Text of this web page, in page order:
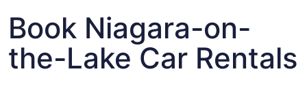
Book Niagara-on-
the-Lake Car Rentals